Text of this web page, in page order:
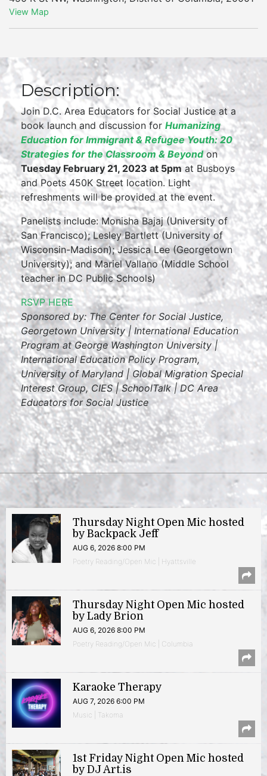
View Map
Description:
Join D.C. Area Educators for Social Justice at a
book launch and discussion for Humanizing
Education for Immigrant & Refugee Youth: 20
Strategies for the Classroom & Beyondon
Tuesday February 21, 2023 at 5pm at Busboys
and Poets 450K Street location. Light
refreshments will be provided at the event.
Panelists include: Monisha Bajaj (University of
San Francisco); Lesley Bartlett (University of
Wisconsin-Madison); Jessica Lee (Georgetown
University); and Mariel Vallano (Middle School
teacher in DC Public Schools)
RSVP HERE
Sponsored by: The Center for Social Justice,
Georgetown University | International Education
Program at George Washington University |
International Education Policy Program,
University of Maryland | Global Migration Special
Interest Group, CIES | SchoolTalk | DC Area
Educators for Social Justice
Thursday Night Open Mic hosted
by Backpack Jeff
AUG 6, 2026 8:00 PM
Poetry Reading/Open Mic | Hyattsville
Thursday Night Open Mic hosted
by Lady Brion
AUG 6, 2026 8:00 PM
Poetry Reading/Open Mic | Columbia
Karaoke Therapy
AUG 7, 2026 6:00 PM
Music | Takoma
1st Friday Night Open Mic hosted
by DJ Art.is